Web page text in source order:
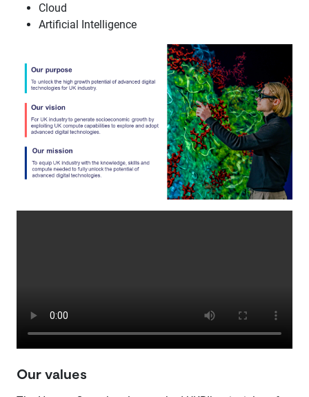
Cloud ​
Artificial Intelligence
Our values